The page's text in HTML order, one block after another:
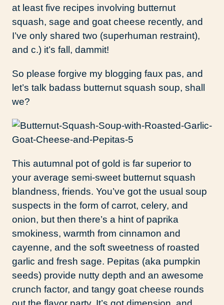
at least five recipes involving butternut
squash, sage and goat cheese recently, and
I’ve only shared two (superhuman restraint),
and c.) it’s fall, dammit!
So please forgive my blogging faux pas, and
let’s talk badass butternut squash soup, shall
we?
This autumnal pot of gold is far superior to
your average semi-sweet butternut squash
blandness, friends. You’ve got the usual soup
suspects in the form of carrot, celery, and
onion, but then there’s a hint of paprika
smokiness, warmth from cinnamon and
cayenne, and the soft sweetness of roasted
garlic and fresh sage. Pepitas (aka pumpkin
seeds) provide nutty depth and an awesome
crunch factor, and tangy goat cheese rounds